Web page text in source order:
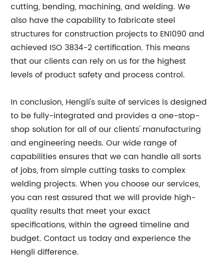
cutting, bending, machining, and welding. We
also have the capability to fabricate steel
structures for construction projects to EN1090 and
achieved ISO 3834-2 certification. This means
that our clients can rely on us for the highest
levels of product safety and process control.
In conclusion, Hengli's suite of services is designed
to be fully-integrated and provides a one-stop-
shop solution for all of our clients' manufacturing
and engineering needs. Our wide range of
capabilities ensures that we can handle all sorts
of jobs, from simple cutting tasks to complex
welding projects. When you choose our services,
you can rest assured that we will provide high-
quality results that meet your exact
specifications, within the agreed timeline and
budget. Contact us today and experience the
Hengli difference.